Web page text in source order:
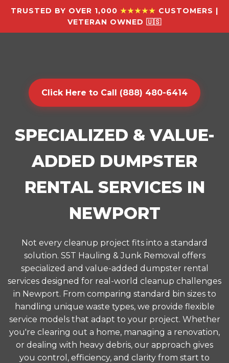
TRUSTED BY OVER 1,000 ★★★★★ CUSTOMERS |
VETERAN OWNED 🇺🇸
Click Here to Call (888) 480-6414
SPECIALIZED & VALUE-
ADDED DUMPSTER
RENTAL SERVICES IN
NEWPORT
Not every cleanup project fits into a standard
solution. S5T Hauling & Junk Removal offers
specialized and value-added dumpster rental
services designed for real-world cleanup challenges
in Newport. From comparing standard bin sizes to
handling unique waste types, we provide flexible
service models that adapt to your project. Whether
you're clearing out a home, managing a renovation,
or dealing with heavy debris, our approach gives
you control, efficiency, and clarity from start to